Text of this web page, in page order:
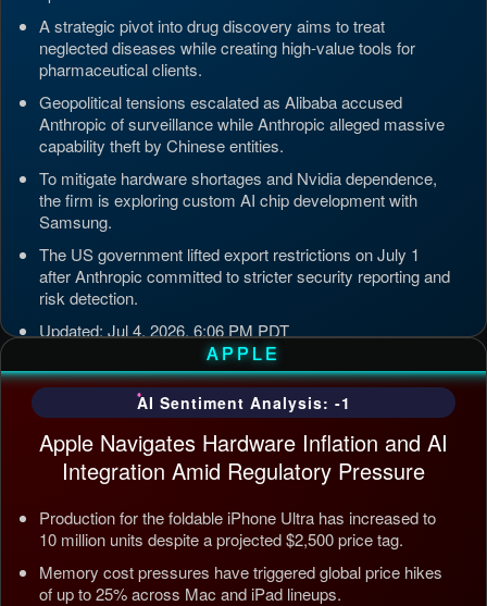
A strategic pivot into drug discovery aims to treat
neglected diseases while creating high-value tools for
pharmaceutical clients.
Geopolitical tensions escalated as Alibaba accused
Anthropic of surveillance while Anthropic alleged massive
capability theft by Chinese entities.
To mitigate hardware shortages and Nvidia dependence,
the firm is exploring custom AI chip development with
Samsung.
The US government lifted export restrictions on July 1
after Anthropic committed to stricter security reporting and
risk detection.
Updated: Jul 4, 2026, 6:06 PM PDT
APPLE
AI Sentiment Analysis: -1
Apple Navigates Hardware Inflation and AI
Integration Amid Regulatory Pressure
Production for the foldable iPhone Ultra has increased to
10 million units despite a projected $2,500 price tag.
Memory cost pressures have triggered global price hikes
of up to 25% across Mac and iPad lineups.